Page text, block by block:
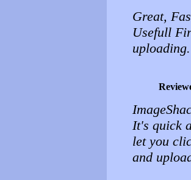
Great,
Usefull
It's quick
let you
and